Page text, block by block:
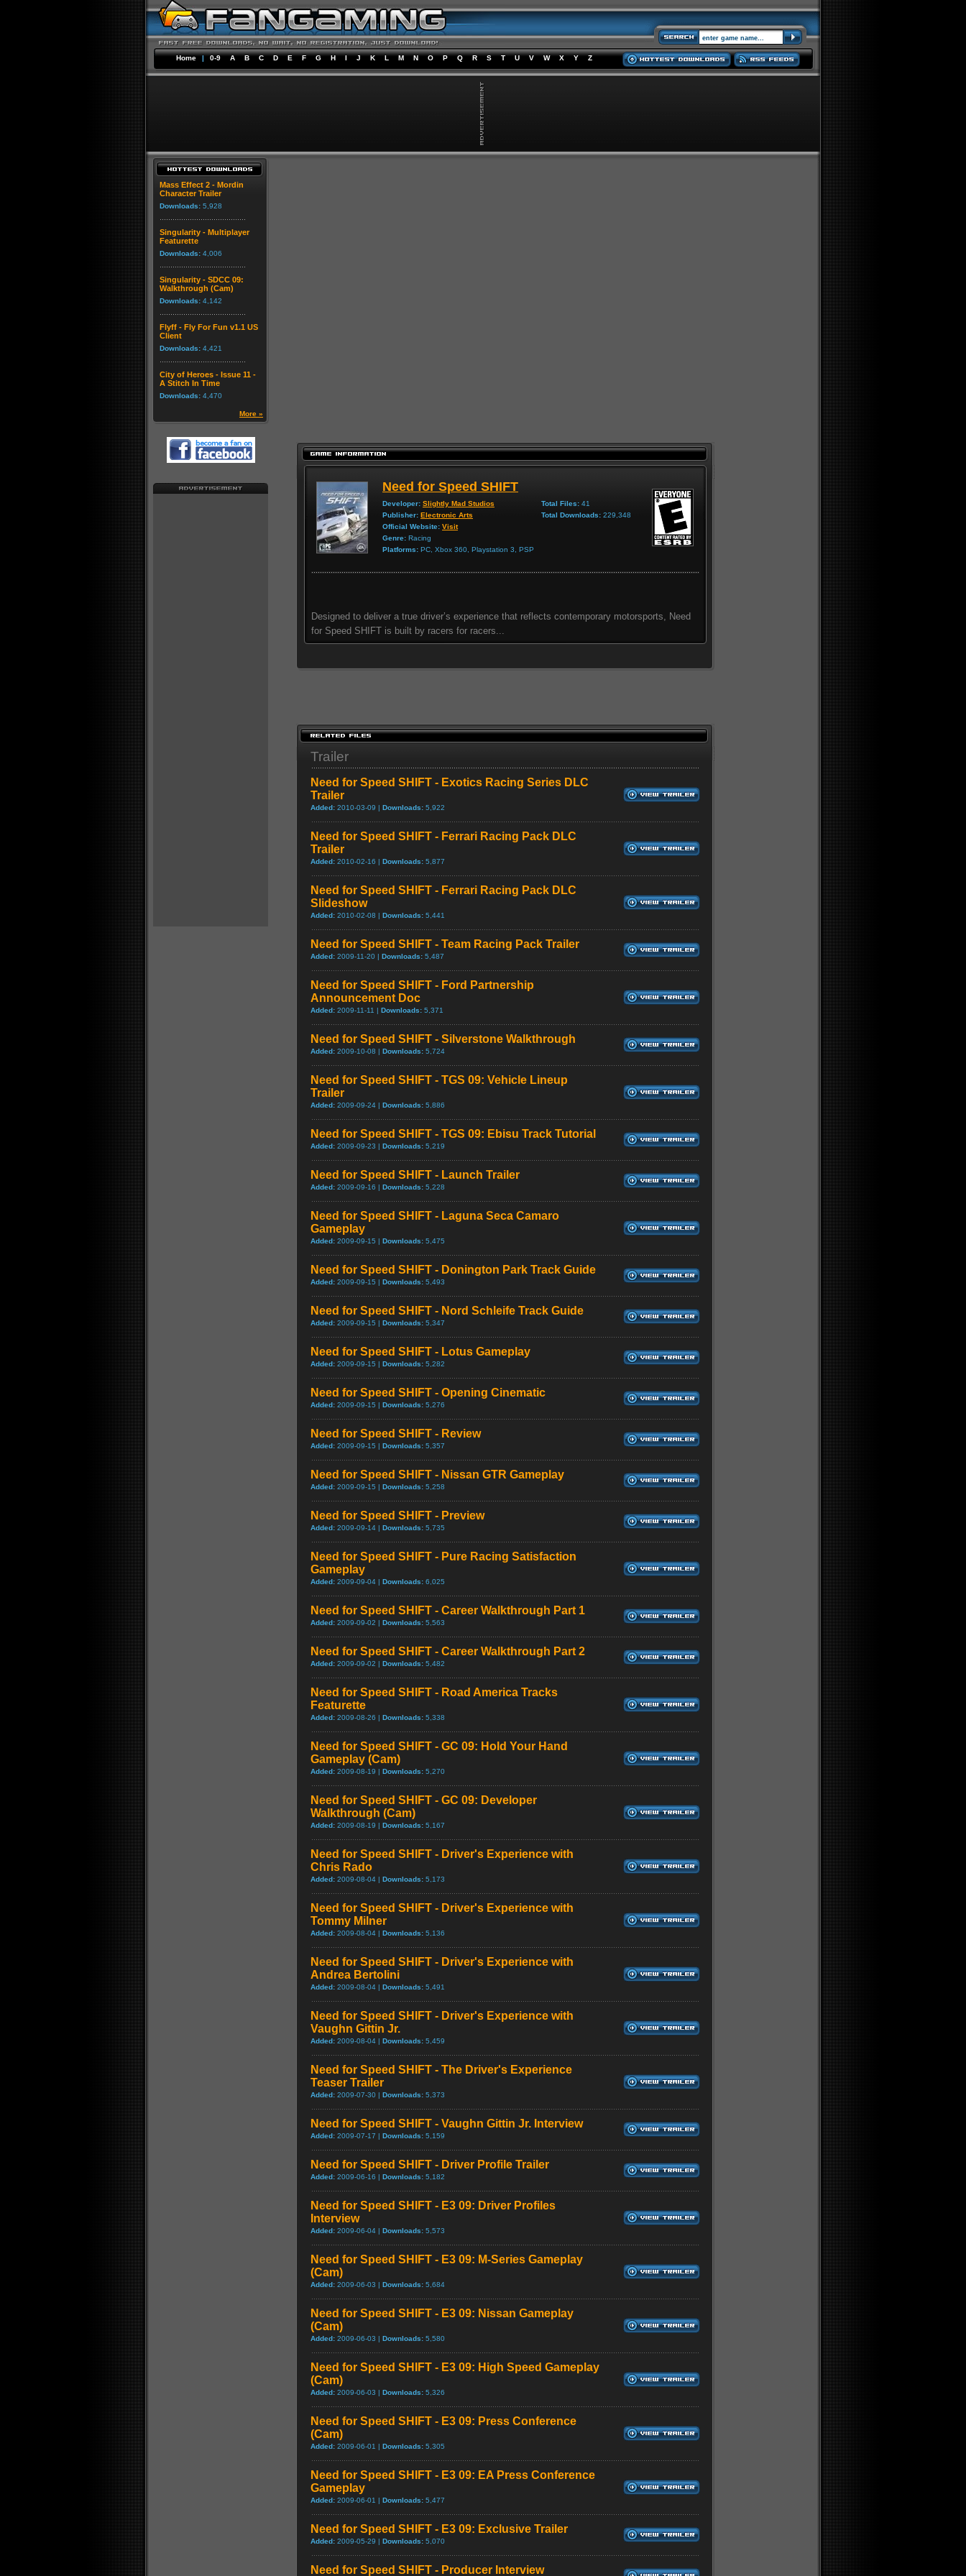
Home | 0-9 A B C D E F G H I J K L M N O P Q R S T U V W X Y Z
Mass Effect 2 - Mordin
Character Trailer
Downloads: 5,928
Singularity - Multiplayer
Featurette
Downloads: 4,006
Singularity - SDCC 09:
Walkthrough (Cam)
Downloads: 4,142
Flyff - Fly For Fun v1.1 US
Client
Downloads: 4,421
City of Heroes - Issue 11 -
A Stitch In Time
Downloads: 4,470
More »
Need for Speed SHIFT
Developer: Slightly Mad Studios
Publisher: Electronic Arts
Official Website: Visit
Genre: Racing
Platforms: PC, Xbox 360, Playstation 3, PSP
Total Files: 41
Total Downloads: 229,348
Designed to deliver a true driver’s experience that reflects contemporary motorsports, Need
for Speed SHIFT is built by racers for racers...
Trailer
Need for Speed SHIFT - Exotics Racing Series DLC
Trailer
Added: 2010-03-09 | Downloads: 5,922
Need for Speed SHIFT - Ferrari Racing Pack DLC
Trailer
Added: 2010-02-16 | Downloads: 5,877
Need for Speed SHIFT - Ferrari Racing Pack DLC
Slideshow
Added: 2010-02-08 | Downloads: 5,441
Need for Speed SHIFT - Team Racing Pack Trailer
Added: 2009-11-20 | Downloads: 5,487
Need for Speed SHIFT - Ford Partnership
Announcement Doc
Added: 2009-11-11 | Downloads: 5,371
Need for Speed SHIFT - Silverstone Walkthrough
Added: 2009-10-08 | Downloads: 5,724
Need for Speed SHIFT - TGS 09: Vehicle Lineup
Trailer
Added: 2009-09-24 | Downloads: 5,886
Need for Speed SHIFT - TGS 09: Ebisu Track Tutorial
Added: 2009-09-23 | Downloads: 5,219
Need for Speed SHIFT - Launch Trailer
Added: 2009-09-16 | Downloads: 5,228
Need for Speed SHIFT - Laguna Seca Camaro
Gameplay
Added: 2009-09-15 | Downloads: 5,475
Need for Speed SHIFT - Donington Park Track Guide
Added: 2009-09-15 | Downloads: 5,493
Need for Speed SHIFT - Nord Schleife Track Guide
Added: 2009-09-15 | Downloads: 5,347
Need for Speed SHIFT - Lotus Gameplay
Added: 2009-09-15 | Downloads: 5,282
Need for Speed SHIFT - Opening Cinematic
Added: 2009-09-15 | Downloads: 5,276
Need for Speed SHIFT - Review
Added: 2009-09-15 | Downloads: 5,357
Need for Speed SHIFT - Nissan GTR Gameplay
Added: 2009-09-15 | Downloads: 5,258
Need for Speed SHIFT - Preview
Added: 2009-09-14 | Downloads: 5,735
Need for Speed SHIFT - Pure Racing Satisfaction
Gameplay
Added: 2009-09-04 | Downloads: 6,025
Need for Speed SHIFT - Career Walkthrough Part 1
Added: 2009-09-02 | Downloads: 5,563
Need for Speed SHIFT - Career Walkthrough Part 2
Added: 2009-09-02 | Downloads: 5,482
Need for Speed SHIFT - Road America Tracks
Featurette
Added: 2009-08-26 | Downloads: 5,338
Need for Speed SHIFT - GC 09: Hold Your Hand
Gameplay (Cam)
Added: 2009-08-19 | Downloads: 5,270
Need for Speed SHIFT - GC 09: Developer
Walkthrough (Cam)
Added: 2009-08-19 | Downloads: 5,167
Need for Speed SHIFT - Driver's Experience with
Chris Rado
Added: 2009-08-04 | Downloads: 5,173
Need for Speed SHIFT - Driver's Experience with
Tommy Milner
Added: 2009-08-04 | Downloads: 5,136
Need for Speed SHIFT - Driver's Experience with
Andrea Bertolini
Added: 2009-08-04 | Downloads: 5,491
Need for Speed SHIFT - Driver's Experience with
Vaughn Gittin Jr.
Added: 2009-08-04 | Downloads: 5,459
Need for Speed SHIFT - The Driver's Experience
Teaser Trailer
Added: 2009-07-30 | Downloads: 5,373
Need for Speed SHIFT - Vaughn Gittin Jr. Interview
Added: 2009-07-17 | Downloads: 5,159
Need for Speed SHIFT - Driver Profile Trailer
Added: 2009-06-16 | Downloads: 5,182
Need for Speed SHIFT - E3 09: Driver Profiles
Interview
Added: 2009-06-04 | Downloads: 5,573
Need for Speed SHIFT - E3 09: M-Series Gameplay
(Cam)
Added: 2009-06-03 | Downloads: 5,684
Need for Speed SHIFT - E3 09: Nissan Gameplay
(Cam)
Added: 2009-06-03 | Downloads: 5,580
Need for Speed SHIFT - E3 09: High Speed Gameplay
(Cam)
Added: 2009-06-03 | Downloads: 5,326
Need for Speed SHIFT - E3 09: Press Conference
(Cam)
Added: 2009-06-01 | Downloads: 5,305
Need for Speed SHIFT - E3 09: EA Press Conference
Gameplay
Added: 2009-06-01 | Downloads: 5,477
Need for Speed SHIFT - E3 09: Exclusive Trailer
Added: 2009-05-29 | Downloads: 5,070
Need for Speed SHIFT - Producer Interview